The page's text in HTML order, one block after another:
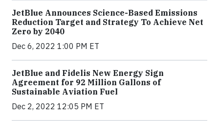
JetBlue Announces Science-Based Emissions
Reduction Target and Strategy To Achieve Net
Zero by 2040
Dec 6, 2022 1:00 PM ET
JetBlue and Fidelis New Energy Sign
Agreement for 92 Million Gallons of
Sustainable Aviation Fuel
Dec 2, 2022 12:05 PM ET